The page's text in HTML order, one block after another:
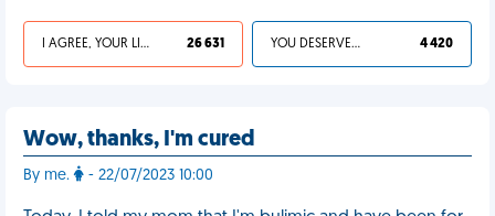
I AGREE, YOUR LIFE SUCKS 26 631 YOU DESERVED IT 4 420
Wow, thanks, I'm cured
By me. - 22/07/2023 10:00